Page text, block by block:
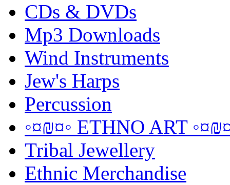
CDs & DVDs
Mp3 Downloads
Wind Instruments
Jew's Harps
Percussion
◦¤₪¤◦ ETHNO ART
Tribal Jewellery
Ethnic Merchandise